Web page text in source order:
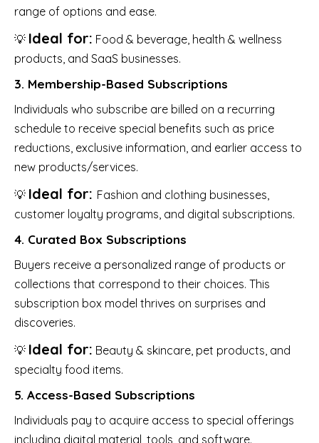
range of options and ease.
💡 Ideal for: Food & beverage, health & wellness
products, and SaaS businesses.
3. Membership-Based Subscriptions
Individuals who subscribe are billed on a recurring
schedule to receive special benefits such as price
reductions, exclusive information, and earlier access to
new products/services.
💡 Ideal for: Fashion and clothing businesses,
customer loyalty programs, and digital subscriptions.
4. Curated Box Subscriptions
Buyers receive a personalized range of products or
collections that correspond to their choices. This
subscription box model thrives on surprises and
discoveries.
💡 Ideal for: Beauty & skincare, pet products, and
specialty food items.
5. Access-Based Subscriptions
Individuals pay to acquire access to special offerings
including digital material, tools, and software.